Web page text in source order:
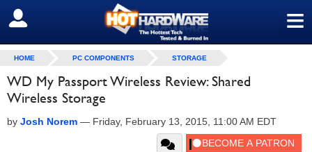
≡
SIGN OUT
HOME PC COMPONENTS STORAGE
WD My Passport Wireless Review: Shared
Wireless Storage
by Josh Norem — Friday, February 13, 2015, 11:00 AM EDT